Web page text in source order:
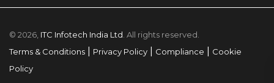
© 2026, ITC Infotech India Ltd . All rights reserved.
Terms & Conditions
Privacy Policy Compliance
Cookie
Policy